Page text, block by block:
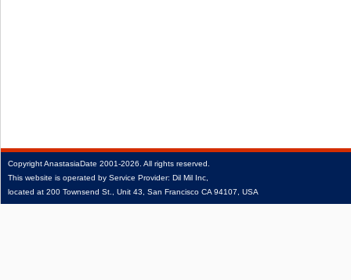
CopyrightAnastasiaDate 2001‑2026. All rights reserved.
This website is operated by Service Provider: Dil Mil Inc,
located at 200 Townsend St., Unit 43, San Francisco CA 94107, USA